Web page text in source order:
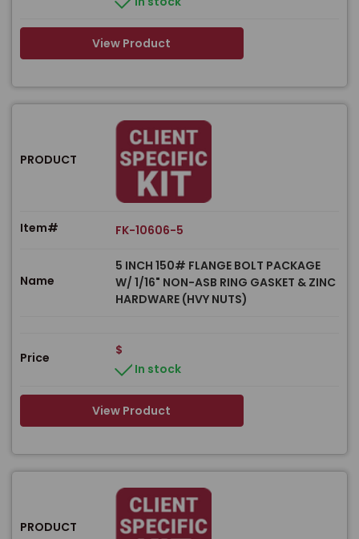
View Product
PRODUCT
Item# FK-10606-5
Name
5 INCH 150# FLANGE BOLT PACKAGE
W/ 1/16" NON-ASB RING GASKET & ZINC
HARDWARE (HVY NUTS)
Price
$
In stock
View Product
PRODUCT